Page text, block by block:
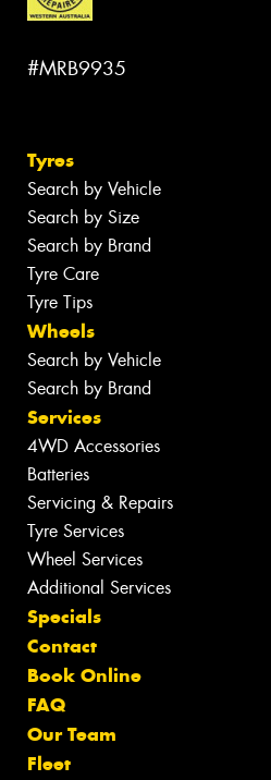
#MRB9935
Tyres
Search by Vehicle
Search by Size
Search by Brand
Tyre Care
Tyre Tips
Wheels
Search by Vehicle
Search by Brand
Services
4WD Accessories
Batteries
Servicing & Repairs
Tyre Services
Wheel Services
Additional Services
Specials
Contact
Book Online
FAQ
Our Team
Fleet